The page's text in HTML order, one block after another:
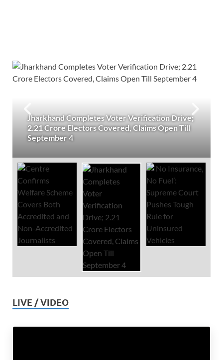
Jharkhand Completes Voter Verification Drive;
2.21 Crore Electors Covered, Claims Open Till
September 4
LIVE / VIDEO